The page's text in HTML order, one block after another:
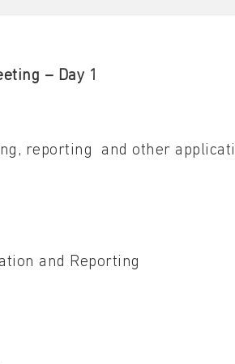
– Day 1
reporting and other
and Reporting